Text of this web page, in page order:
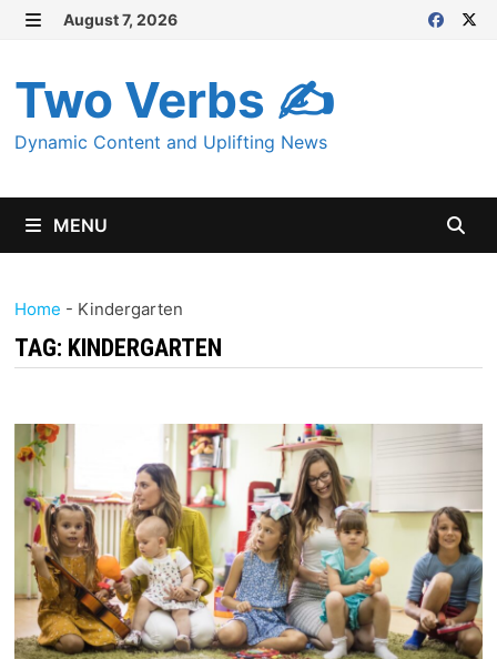
Skip
content
August 7, 2026
Two Verbs ✍
Dynamic Content and Uplifting News
MENU
Home - Kindergarten
TAG: KINDERGARTEN